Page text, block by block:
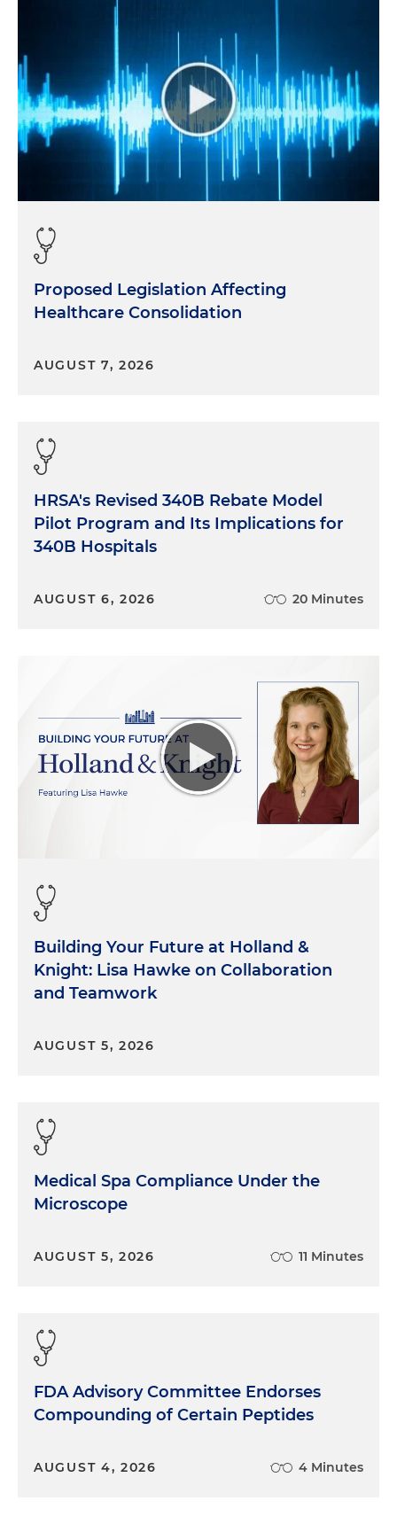
Proposed Legislation Affecting
Healthcare Consolidation
AUGUST 7, 2026
HRSA's Revised 340B Rebate Model
Pilot Program and Its Implications for
340B Hospitals
AUGUST 6, 2026 20 Minutes
Building Your Future at Holland &
Knight: Lisa Hawke on Collaboration
and Teamwork
AUGUST 5, 2026
Medical Spa Compliance Under the
Microscope
AUGUST 5, 2026 11 Minutes
FDA Advisory Committee Endorses
Compounding of Certain Peptides
AUGUST 4, 2026 4 Minutes